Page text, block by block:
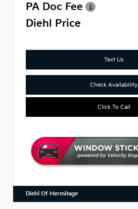
PA Doc Fee
Diehl Price
Text Us
Check Availability
Click To Call
Diehl Of Hermitage